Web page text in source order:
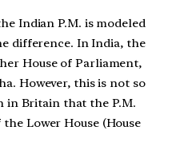
Indian P.M. is modeled
difference. In India, the
House of Parliament,
However, this is not so
in Britain that the P.M.
Lower House (House